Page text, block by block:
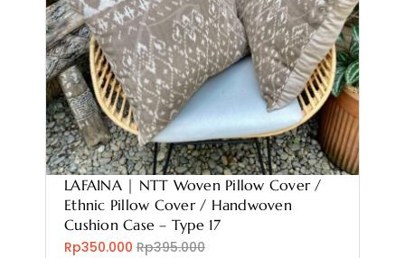
LAFAINA | NTT Woven Pillow Cover /
Ethnic Pillow Cover / Handwoven
Cushion Case – Type 17
Rp350.000 Rp395.000